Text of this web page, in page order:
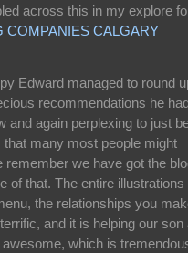
across this in my explore
COMPANIES CALGARY
Edward managed to round
recommendations he
and again perplexing to just
many most people might
remember we have got the
of that. The entire illustrations
the relationships you
and it is helping our son
which is